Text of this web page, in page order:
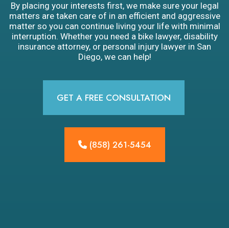
By placing your interests first, we make sure your legal
matters are taken care of in an efficient and aggressive
matter so you can continue living your life with minimal
interruption. Whether you need a bike lawyer, disability
insurance attorney, or personal injury lawyer in San
Diego, we can help!
GET A FREE CONSULTATION
(858) 261-5454